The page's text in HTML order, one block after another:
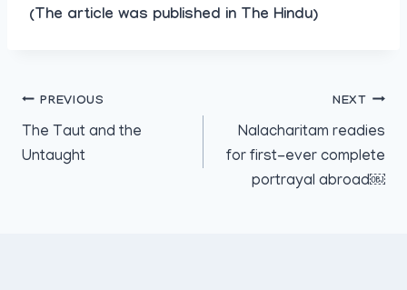
(The article was published in The Hindu)
Post
navigation
PREVIOUS
The Taut and the
Untaught
NEXT
Nalacharitam readies
for first-ever complete
portrayal abroad￼